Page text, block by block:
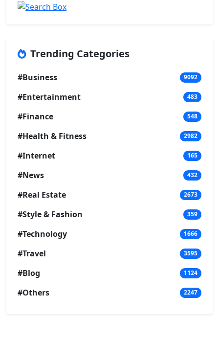
Trending Categories
#Business 9092
#Entertainment 483
#Finance 548
#Health & Fitness 2982
#Internet 165
#News 432
#Real Estate 2673
#Style & Fashion 359
#Technology 1666
#Travel 3595
#Blog 1124
#Others 2247